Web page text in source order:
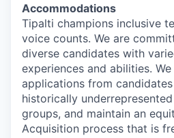
Accommodations
Tipalti champions inclusive
voice counts. We are
diverse candidates with
experiences and abilities.
applications from
historically
groups, and maintain an
Acquisition process that is